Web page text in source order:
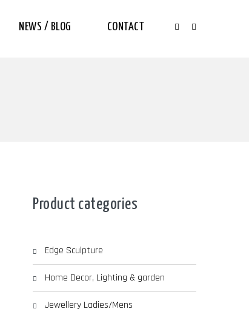
NEWS / BLOG CONTACT
Product categories
Edge Sculpture
Home Decor, Lighting & garden
Jewellery Ladies/Mens